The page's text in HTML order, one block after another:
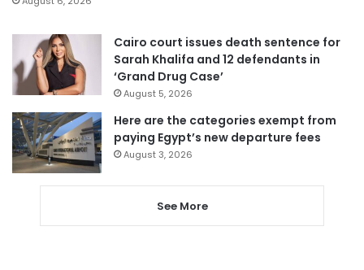
Cairo court issues death sentence for
Sarah Khalifa and 12 defendants in
‘Grand Drug Case’
August 5, 2026
Here are the categories exempt from
paying Egypt’s new departure fees
August 3, 2026
See More